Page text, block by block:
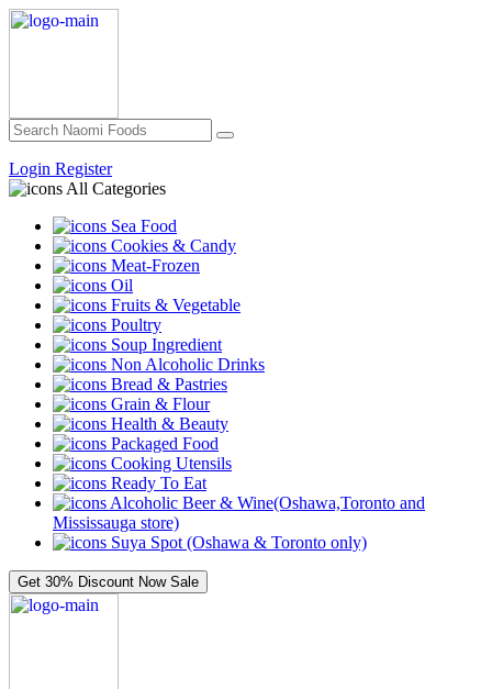
Login Register
All Categories
Sea Food
Cookies & Candy
Meat-Frozen
Oil
Fruits & Vegetable
Poultry
Soup Ingredient
Non Alcoholic Drinks
Bread & Pastries
Grain & Flour
Health & Beauty
Packaged Food
Cooking Utensils
Ready To Eat
Alcoholic Beer & Wine(Oshawa,Toronto and
Mississauga store)
Suya Spot (Oshawa & Toronto only)
Get 30% Discount Now Sale